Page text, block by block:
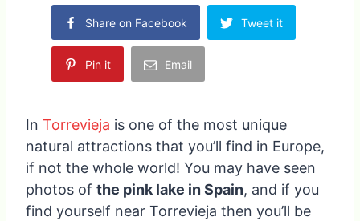
Share on Facebook Tweet it
Pin it Email
In Torrevieja is one of the most unique
natural attractions that you’ll find in Europe,
if not the whole world! You may have seen
photos of the pink lake in Spain, and if you
find yourself near Torrevieja then you’ll be